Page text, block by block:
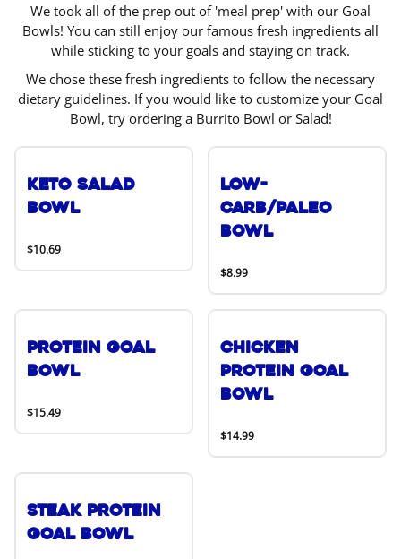
We took all of the prep out of 'meal prep' with our Goal
Bowls! You can still enjoy our famous fresh ingredients all
while sticking to your goals and staying on track.
We chose these fresh ingredients to follow the necessary
dietary guidelines. If you would like to customize your Goal
Bowl, try ordering a Burrito Bowl or Salad!
Keto Salad
Bowl
$10.69
Low-
Carb/Paleo
Bowl
$8.99
Protein Goal
Bowl
$15.49
Chicken
Protein Goal
Bowl
$14.99
Steak Protein
Goal Bowl